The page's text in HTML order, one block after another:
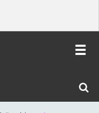
West
Toggle